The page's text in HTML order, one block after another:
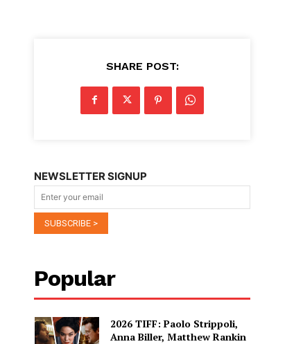
SHARE POST:
NEWSLETTER SIGNUP
Popular
2026 TIFF: Paolo Strippoli,
Anna Biller, Matthew Rankin